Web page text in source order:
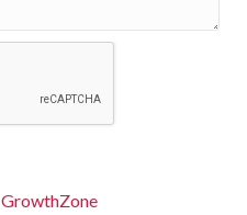
GrowthZone